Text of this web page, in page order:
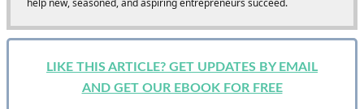
help new, seasoned, and aspiring entrepreneurs succeed.
LIKE THIS ARTICLE? GET UPDATES BY EMAIL
AND GET OUR EBOOK FOR FREE